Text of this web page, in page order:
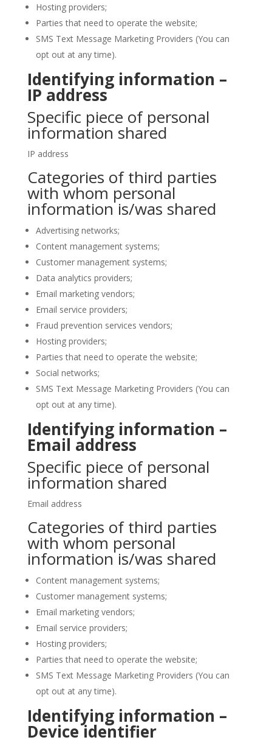
Hosting providers;
Parties that need to operate the website;
SMS Text Message Marketing Providers (You can
opt out at any time).
Identifying information –
IP address
Specific piece of personal
information shared
IP address
Categories of third parties
with whom personal
information is/was shared
Advertising networks;
Content management systems;
Customer management systems;
Data analytics providers;
Email marketing vendors;
Email service providers;
Fraud prevention services vendors;
Hosting providers;
Parties that need to operate the website;
Social networks;
SMS Text Message Marketing Providers (You can
opt out at any time).
Identifying information –
Email address
Specific piece of personal
information shared
Email address
Categories of third parties
with whom personal
information is/was shared
Content management systems;
Customer management systems;
Email marketing vendors;
Email service providers;
Hosting providers;
Parties that need to operate the website;
SMS Text Message Marketing Providers (You can
opt out at any time).
Identifying information –
Device identifier